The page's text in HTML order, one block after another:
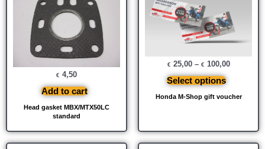
Head gasket MBX/MTX50LC
standard
€ 4,50
Add to cart
Honda M-Shop gift voucher
€ 25,00– € 100,00
Select options